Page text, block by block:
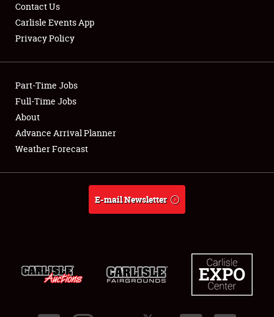
Showfield
Club Relations
Full-Time Jobs
About
Contact Us
Carlisle Events App
Privacy Policy
Part-Time Jobs
Full-Time Jobs
About
Advance Arrival Planner
Weather Forecast
E-mail Newsletter